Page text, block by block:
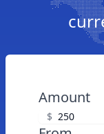
Amount
$